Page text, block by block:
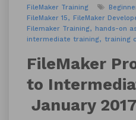
FileMaker Training
FileMaker 15
FileMaker
Filemaker Training
hands-on
intermediate training
training
FileMaker
to
January 2017